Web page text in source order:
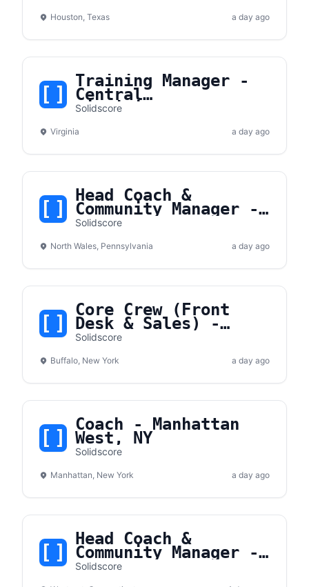
Houston, Texas a day ago
Training Manager -
Central
Virginia/Maryland
Solidscore
Virginia a day ago
Head Coach &
Community Manager -
North Wales, PA
Solidscore
North Wales, Pennsylvania a day ago
Core Crew (Front
Desk & Sales) -
Buffalo, NY
Solidscore
Buffalo, New York a day ago
Coach - Manhattan
West, NY
Solidscore
Manhattan, New York a day ago
Head Coach &
Community Manager -
Westport, CT
Solidscore